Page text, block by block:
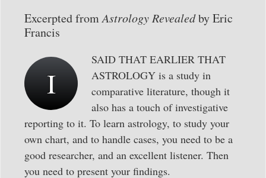
Excerpted fromAstrology Revealedby Eric
Francis
I
SAID THAT EARLIER THAT
ASTROLOGY is a study in
comparative literature, though it
also has a touch of investigative
reporting to it. To learn astrology, to study your
own chart, and to handle cases, you need to be a
good researcher, and an excellent listener. Then
you need to present your findings.